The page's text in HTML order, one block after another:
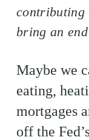
contributing
bring an
Maybe we
eating,
mortgages
off the